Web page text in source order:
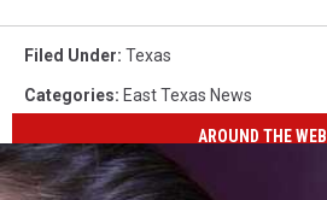
Filed Under: Texas
Categories: East Texas News
AROUND THE WEB